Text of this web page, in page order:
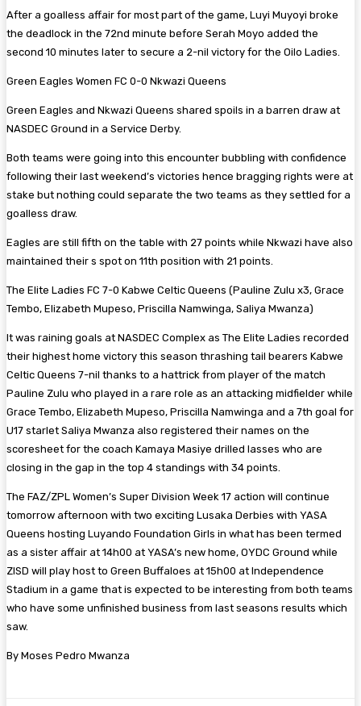
After a goalless affair for most part of the game, Luyi Muyoyi broke
the deadlock in the 72nd minute before Serah Moyo added the
second 10 minutes later to secure a 2-nil victory for the Oilo Ladies.
Green Eagles Women FC 0-0 Nkwazi Queens
Green Eagles and Nkwazi Queens shared spoils in a barren draw at
NASDEC Ground in a Service Derby.
Both teams were going into this encounter bubbling with confidence
following their last weekend’s victories hence bragging rights were at
stake but nothing could separate the two teams as they settled for a
goalless draw.
Eagles are still fifth on the table with 27 points while Nkwazi have also
maintained their s spot on 11th position with 21 points.
The Elite Ladies FC 7-0 Kabwe Celtic Queens (Pauline Zulu x3, Grace
Tembo, Elizabeth Mupeso, Priscilla Namwinga, Saliya Mwanza)
It was raining goals at NASDEC Complex as The Elite Ladies recorded
their highest home victory this season thrashing tail bearers Kabwe
Celtic Queens 7-nil thanks to a hattrick from player of the match
Pauline Zulu who played in a rare role as an attacking midfielder while
Grace Tembo, Elizabeth Mupeso, Priscilla Namwinga and a 7th goal for
U17 starlet Saliya Mwanza also registered their names on the
scoresheet for the coach Kamaya Masiye drilled lasses who are
closing in the gap in the top 4 standings with 34 points.
The FAZ/ZPL Women’s Super Division Week 17 action will continue
tomorrow afternoon with two exciting Lusaka Derbies with YASA
Queens hosting Luyando Foundation Girls in what has been termed
as a sister affair at 14h00 at YASA’s new home, OYDC Ground while
ZISD will play host to Green Buffaloes at 15h00 at Independence
Stadium in a game that is expected to be interesting from both teams
who have some unfinished business from last seasons results which
saw.
By Moses Pedro Mwanza